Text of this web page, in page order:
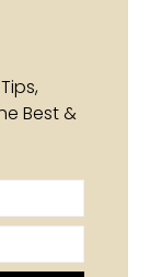
Best &